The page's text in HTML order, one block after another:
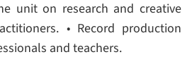
unit on research and creative
• Record production
and teachers.